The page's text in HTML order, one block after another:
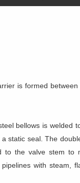
is formed
bellows is welded
static seal. The
the valve stem to
with steam,